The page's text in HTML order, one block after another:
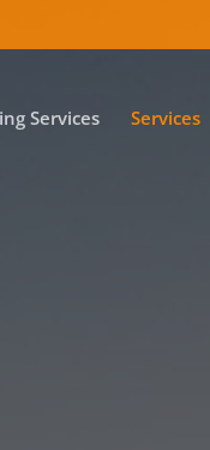
Services Services